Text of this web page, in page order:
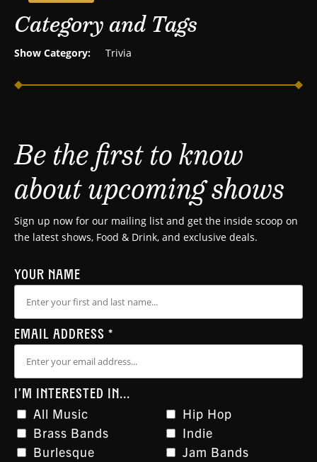
Category and Tags
Show Category: Trivia
Be the first to know
about upcoming shows
Sign up now for our mailing list and get the inside scoop on
the latest shows, Food & Drink, and exclusive deals.
YOUR NAME
EMAIL ADDRESS *
I'M INTERESTED IN...
All Music
Brass Bands
Burlesque
Hip Hop
Indie
Jam Bands